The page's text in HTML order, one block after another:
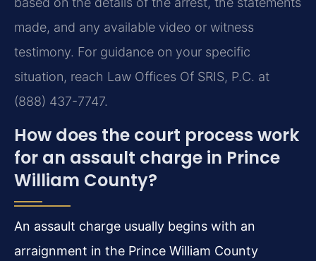
made, and any available video or witness
testimony. For guidance on your specific
situation, reach Law Offices Of SRIS, P.C. at
(888) 437-7747.
How does the court process work
for an assault charge in Prince
William County?
An assault charge usually begins with an
arraignment in the Prince William County